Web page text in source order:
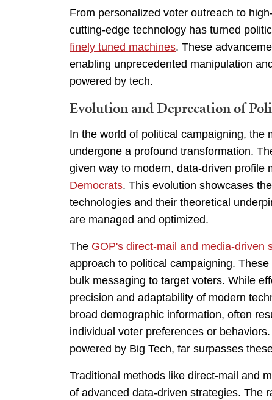
From personalized voter outreach to
cutting-edge technology has turned
finely tuned machines. These
enabling unprecedented manipulation
powered by tech.
Evolution and Deprecation of
In the world of political campaigning, the
undergone a profound transformation.
given way to modern, data-driven profile
Democrats. This evolution showcases
technologies and their theoretical
are managed and optimized.
The GOP's direct-mail and media-driven
approach to political campaigning.
bulk messaging to target voters. While
precision and adaptability of modern
broad demographic information, often
individual voter preferences or
powered by Big Tech, far surpasses
Traditional methods like direct-mail and
of advanced data-driven strategies. The